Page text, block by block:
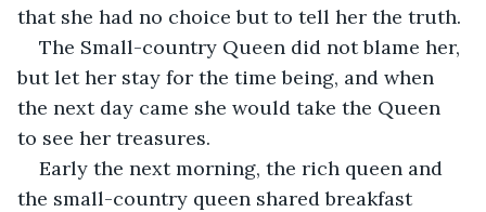
that she had no choice but to tell her the truth.
The Small-country Queen did not blame her,
but let her stay for the time being, and when
the next day came she would take the Queen
to see her treasures.
Early the next morning, the rich queen and
the small-country queen shared breakfast